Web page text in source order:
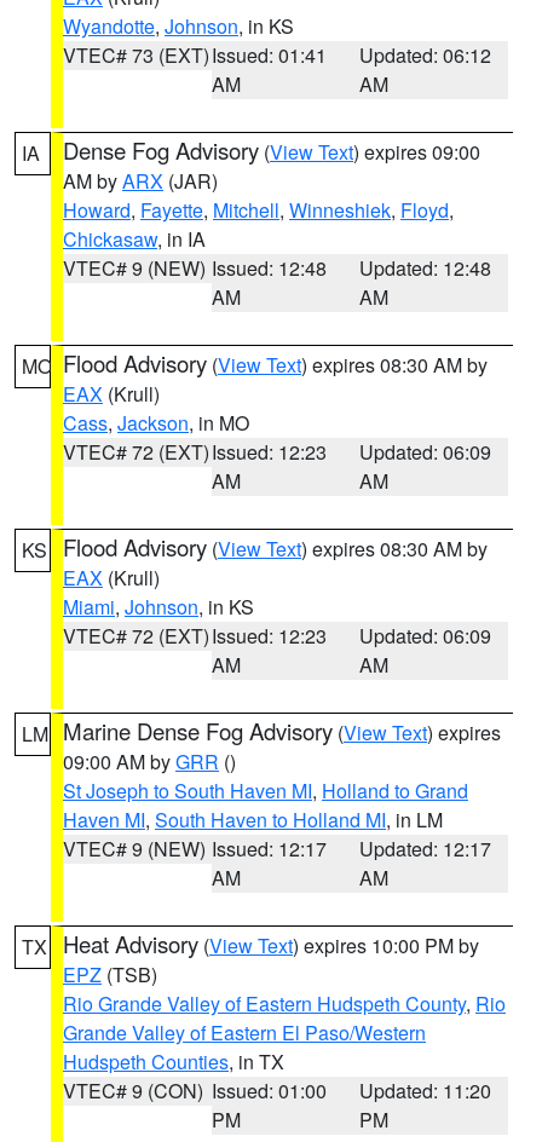
Wyandotte, Johnson, in KS
VTEC# 73 (EXT)Issued: 01:41
AM
Updated: 06:12
AM
IA Dense Fog Advisory (View Text) expires 09:00
AM byARX (JAR)
Howard, Fayette, Mitchell, Winneshiek, Floyd,
Chickasaw, in IA
VTEC# 9 (NEW) Issued: 12:48
AM
Updated: 12:48
AM
MO Flood Advisory (View Text) expires 08:30 AM by
EAX (Krull)
Cass, Jackson, in MO
VTEC# 72 (EXT)Issued: 12:23
AM
Updated: 06:09
AM
KS Flood Advisory (View Text) expires 08:30 AM by
EAX (Krull)
Miami, Johnson, in KS
VTEC# 72 (EXT)Issued: 12:23
AM
Updated: 06:09
AM
LM Marine Dense Fog Advisory (View Text) expires
09:00 AM byGRR ()
St Joseph to South Haven MI, Holland to Grand
Haven MI, South Haven to Holland MI, in LM
VTEC# 9 (NEW) Issued: 12:17
AM
Updated: 12:17
AM
TX Heat Advisory (View Text) expires 10:00 PM by
EPZ (TSB)
Rio Grande Valley of Eastern Hudspeth County, Rio
Grande Valley of Eastern El Paso/Western
Hudspeth Counties, in TX
VTEC# 9 (CON) Issued: 01:00
PM
Updated: 11:20
PM